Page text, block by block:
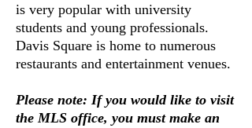
is very popular with university
students and young professionals.
Davis Square is home to numerous
restaurants and entertainment venues.
Please note: If you would like to visit
the MLS office, you must make an